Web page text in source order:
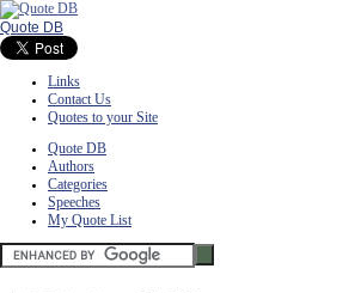
Quote DB
Links
Contact Us
Quotes to your Site
Quote DB
Authors
Categories
Speeches
My Quote List